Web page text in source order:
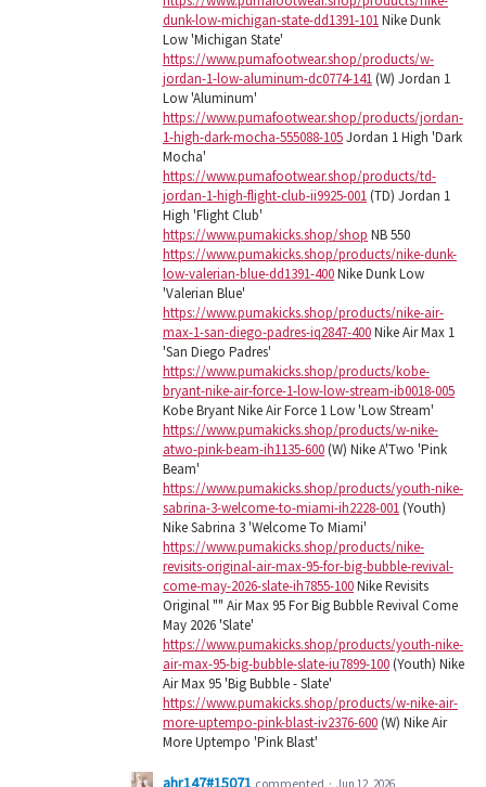
dunk-low-michigan-state-dd1391-101Nike Dunk
Low 'Michigan State'
https://www.pumafootwear.shop/products/w-
jordan-1-low-aluminum-dc0774-141(W) Jordan 1
Low 'Aluminum'
https://www.pumafootwear.shop/products/jordan-
1-high-dark-mocha-555088-105Jordan 1 High 'Dark
Mocha'
https://www.pumafootwear.shop/products/td-
jordan-1-high-flight-club-ii9925-001(TD) Jordan 1
High 'Flight Club'
https://www.pumakicks.shop/shop NB 550
https://www.pumakicks.shop/products/nike-dunk-
low-valerian-blue-dd1391-400Nike Dunk Low
'Valerian Blue'
https://www.pumakicks.shop/products/nike-air-
max-1-san-diego-padres-iq2847-400Nike Air Max 1
'San Diego Padres'
https://www.pumakicks.shop/products/kobe-
bryant-nike-air-force-1-low-low-stream-ib0018-005
Kobe Bryant Nike Air Force 1 Low 'Low Stream'
https://www.pumakicks.shop/products/w-nike-
atwo-pink-beam-ih1135-600(W) Nike A'Two 'Pink
Beam'
https://www.pumakicks.shop/products/youth-nike-
sabrina-3-welcome-to-miami-ih2228-001(Youth)
Nike Sabrina 3 'Welcome To Miami'
https://www.pumakicks.shop/products/nike-
revisits-original-air-max-95-for-big-bubble-revival-
come-may-2026-slate-ih7855-100Nike Revisits
Original "" Air Max 95 For Big Bubble Revival Come
May 2026 'Slate'
https://www.pumakicks.shop/products/youth-nike-
air-max-95-big-bubble-slate-iu7899-100(Youth) Nike
Air Max 95 'Big Bubble - Slate'
https://www.pumakicks.shop/products/w-nike-air-
more-uptempo-pink-blast-iv2376-600(W) Nike Air
More Uptempo 'Pink Blast'
ahr147#15071 commented · Jun 12, 2026